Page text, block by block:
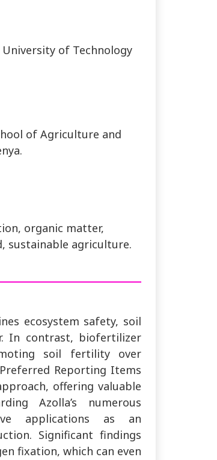
of Technology
of Agriculture and
organic matter,
sustainable agriculture.
ecosystem safety, soil
In contrast, biofertilizer
soil fertility over
Reporting Items
offering valuable
Azolla’s numerous
applications as an
Significant findings
fixation, which can even